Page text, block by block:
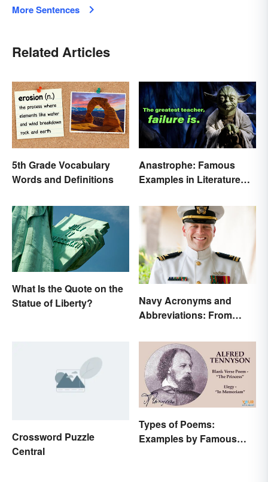
More Sentences
Related Articles
5th Grade Vocabulary
Words and Definitions
Anastrophe: Famous
Examples in Literature
What Is the Quote on the
Statue of Liberty?
Navy Acronyms and
Abbreviations: From
Crossword Puzzle
Central
Types of Poems:
Examples by Famous